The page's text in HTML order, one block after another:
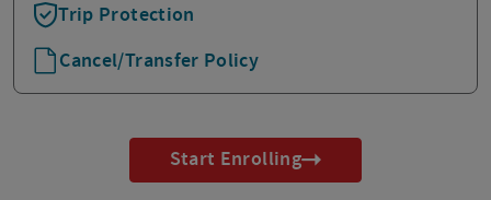
Trip Protection
Cancel/Transfer Policy
Start Enrolling